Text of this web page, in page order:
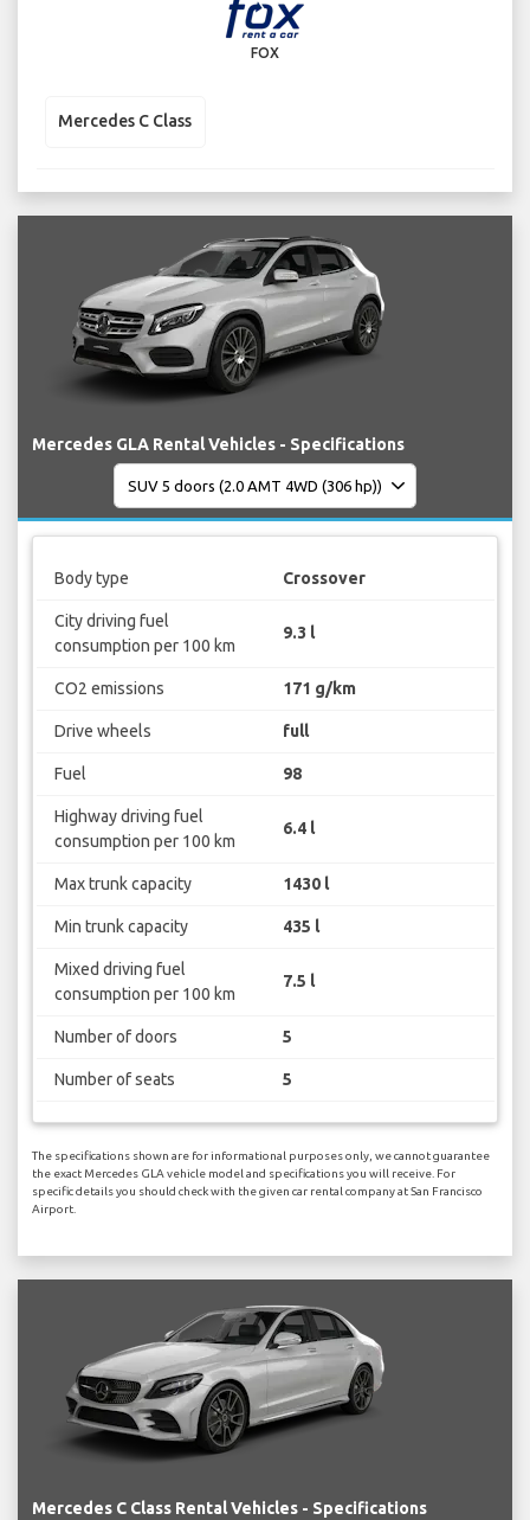
FOX
Mercedes C Class
Mercedes GLA Rental Vehicles - Specifications
Body type Crossover
City driving fuel
consumption per 100 km
9.3 l
CO2 emissions 171 g/km
Drive wheels full
Fuel 98
Highway driving fuel
consumption per 100 km
6.4 l
Max trunk capacity 1430 l
Min trunk capacity 435 l
Mixed driving fuel
consumption per 100 km
7.5 l
Number of doors 5
Number of seats 5
The specifications shown are for informational purposes only, we cannot guarantee
the exact Mercedes GLA vehicle model and specifications you will receive. For
specific details you should check with the given car rental company at San Francisco
Airport.
Mercedes C Class Rental Vehicles - Specifications